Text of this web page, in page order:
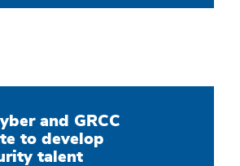
and GRCC
to develop
talent